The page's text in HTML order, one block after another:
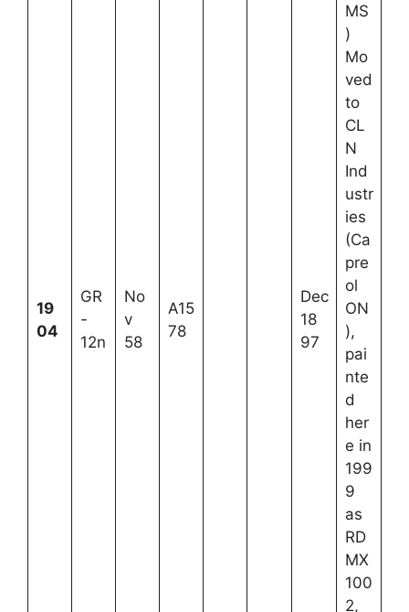
19
04
GR
-
12n
No
v
58
A15
78
Dec
18
97
MS
)
Mo
ved
to
CL
N
Ind
ustr
ies
(Ca
pre
ol
ON
),
pai
nte
d
her
e in
199
9
as
RD
MX
100
2,